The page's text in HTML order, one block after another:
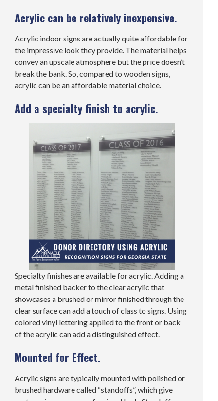
Acrylic can be relatively inexpensive.
Acrylic indoor signs are actually quite affordable for
the impressive look they provide. The material helps
convey an upscale atmosphere but the price doesn’t
break the bank. So, compared to wooden signs,
acrylic can be an affordable material choice.
Add a specialty finish to acrylic.
Specialty finishes are available for acrylic. Adding a
metal finished backer to the clear acrylic that
showcases a brushed or mirror finished through the
clear surface can add a touch of class to signs. Using
colored vinyl lettering applied to the front or back
of the acrylic can add a distinguished effect.
Mounted for Effect.
Acrylic signs are typically mounted with polished or
brushed hardware called “standoffs”, which give